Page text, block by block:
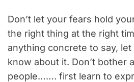
Don’t let your fears hold
the right thing at the right
anything concrete to say,
know about it. Don’t bother
people……. first learn to